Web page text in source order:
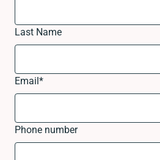
Last Name
Email*
Phone number